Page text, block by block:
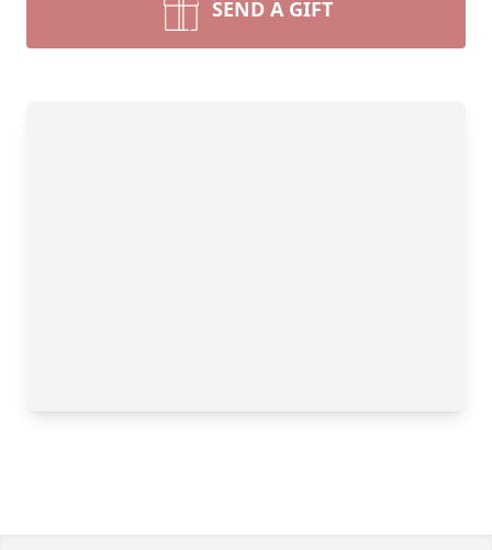
SEND A GIFT